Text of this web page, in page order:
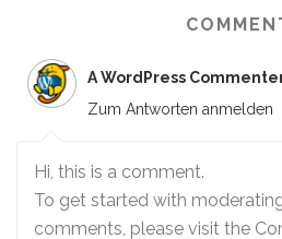
A WordPress
Zum Antworten anmelden
Hi, this is a comment.
To get started with
comments, please visit the